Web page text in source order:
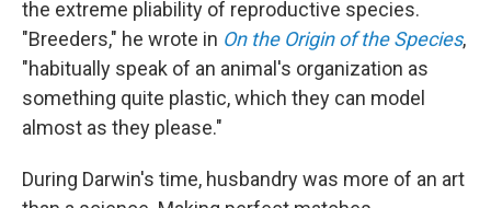
the extreme pliability of reproductive species.
"Breeders," he wrote in On the Origin of the Species,
"habitually speak of an animal's organization as
something quite plastic, which they can model
almost as they please."
During Darwin's time, husbandry was more of an art